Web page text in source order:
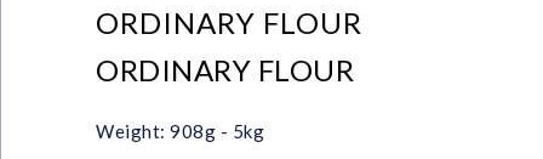
ORDINARY FLOUR
ORDINARY FLOUR
Weight: 908g - 5kg